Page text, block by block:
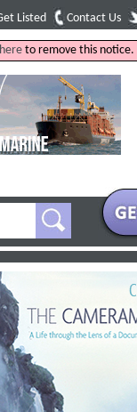
Listed Contact Us
here to remove this notice.